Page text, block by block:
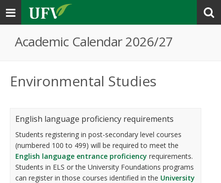
Toggle
navigation
Academic Calendar 2026/27
Environmental Studies
English language proficiency requirements
Students registering in post-secondary level courses
(numbered 100 to 499) will be required to meet the
English language entrance proficiency requirements.
Students in ELS or the University Foundations programs
can register in those courses identified in the University